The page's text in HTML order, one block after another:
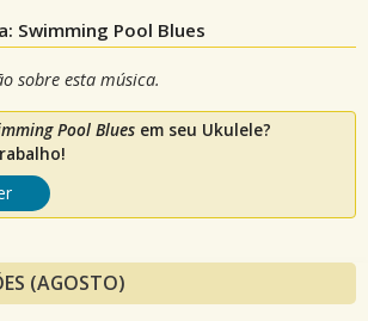
Swimming Pool Blues
sobre esta música.
Pool Blues em seu Ukulele?
(AGOSTO)